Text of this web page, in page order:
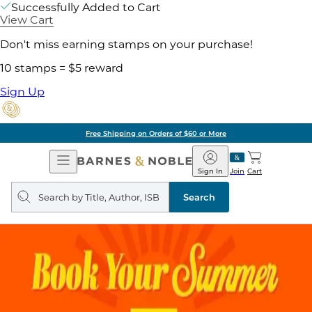
Successfully Added to Cart
View Cart
Don't miss earning stamps on your purchase!
10 stamps = $5 reward
Sign Up
Free Shipping on Orders of $60 or More
Open
Navigation
Barnes
&
Noble
Join
Sign In Cart
Search
query
Search